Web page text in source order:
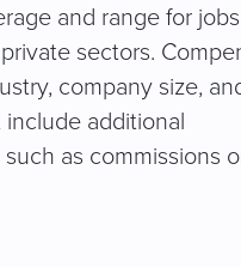
and range for
sectors.
company size,
include additional
as commissions